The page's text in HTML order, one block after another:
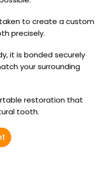
to create a custom
precisely.
it is bonded securely
your surrounding
restoration that
tooth.